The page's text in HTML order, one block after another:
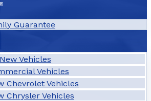
Guarantee
Vehicles
Vehicles
Chevrolet Vehicles
Chrysler Vehicles